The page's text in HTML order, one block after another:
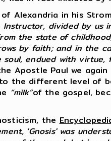
Alexandria in his
divided by
the state of
by faith; and in the
endued with virtue,
Apostle Paul we
the different level of
“milk”of the gospel,
the
'Gnosis' was